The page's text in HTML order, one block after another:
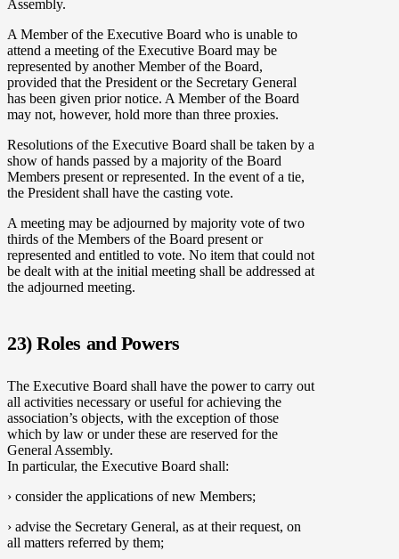
Assembly.
A Member of the Executive Board who is unable to
attend a meeting of the Executive Board may be
represented by another Member of the Board,
provided that the President or the Secretary General
has been given prior notice. A Member of the Board
may not, however, hold more than three proxies.
Resolutions of the Executive Board shall be taken by a
show of hands passed by a majority of the Board
Members present or represented. In the event of a tie,
the President shall have the casting vote.
A meeting may be adjourned by majority vote of two
thirds of the Members of the Board present or
represented and entitled to vote. No item that could not
be dealt with at the initial meeting shall be addressed at
the adjourned meeting.
23) Roles and Powers
The Executive Board shall have the power to carry out
all activities necessary or useful for achieving the
association’s objects, with the exception of those
which by law or under these are reserved for the
General Assembly.
In particular, the Executive Board shall:
› consider the applications of new Members;
› advise the Secretary General, as at their request, on
all matters referred by them;